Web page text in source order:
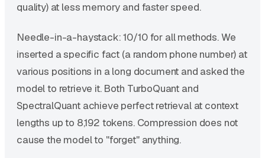
quality) at less memory and faster speed.
Needle-in-a-haystack: 10/10 for all methods. We
inserted a specific fact (a random phone number) at
various positions in a long document and asked the
model to retrieve it. Both TurboQuant and
SpectralQuant achieve perfect retrieval at context
lengths up to 8,192 tokens. Compression does not
cause the model to "forget" anything.